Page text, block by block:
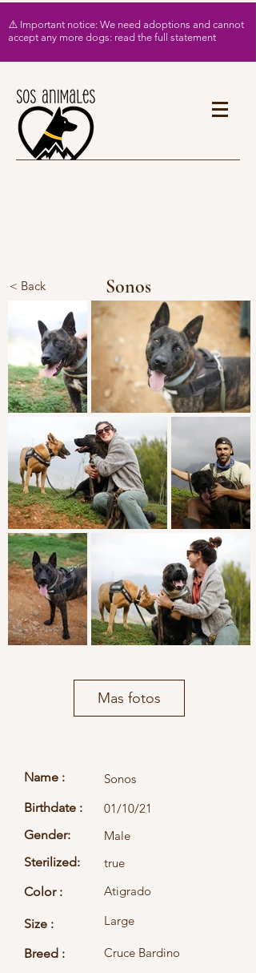
⚠️ Important notice: We need adoptions and cannot
accept any more dogs: read the full statement
Sonos
< Back
Mas fotos
Sonos
01/10/21
Male
true
Atigrado
Large
Cruce Bardino
Name :
Birthdate :
Gender:
Sterilized:
Color :
Size :
Breed :